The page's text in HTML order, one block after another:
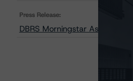
Press Release:
DBRS Morningstar Assigns